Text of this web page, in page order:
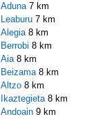
Aduna 7 km
Leaburu 7 km
Alegia 8 km
Berrobi 8 km
Aia 8 km
Beizama 8 km
Altzo 8 km
Ikaztegieta 8 km
Andoain 9 km